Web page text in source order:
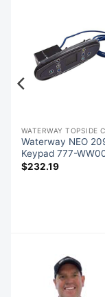
WATERWAY TOPSIDE
Waterway NEO
Keypad 777-
$232.19